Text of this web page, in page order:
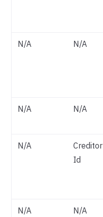
N/A N/A
N/A N/A
N/A
Creditor
Id
N/A N/A